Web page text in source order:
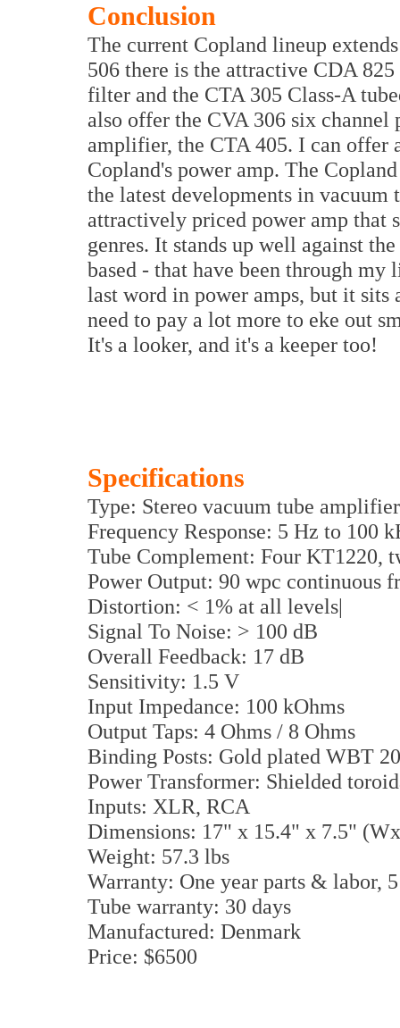
Conclusion
The current Copland lineup
506 there is the attractive CDA
filter and the CTA 305 Class-A
also offer the CVA 306 six channel
amplifier, the CTA 405. I can offer
Copland's power amp. The
the latest developments in vacuum
attractively priced power amp that
genres. It stands up well against
based - that have been through
last word in power amps, but it sits
need to pay a lot more to eke out
It's a looker, and it's a keeper too!
Specifications
Type: Stereo vacuum tube amplifier
Frequency Response: 5 Hz to 100
Tube Complement: Four KT1220,
Power Output: 90 wpc continuous
Distortion: < 1% at all levels|
Signal To Noise: > 100 dB
Overall Feedback: 17 dB
Sensitivity: 1.5 V
Input Impedance: 100 kOhms
Output Taps: 4 Ohms / 8 Ohms
Binding Posts: Gold plated WBT
Power Transformer: Shielded
Inputs: XLR, RCA
Dimensions: 17" x 15.4" x 7.5"
Weight: 57.3 lbs
Warranty: One year parts & labor,
Tube warranty: 30 days
Manufactured: Denmark
Price: $6500